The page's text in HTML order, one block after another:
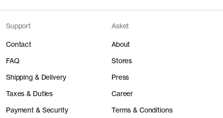
Support
Contact
FAQ
Shipping & Delivery
Taxes & Duties
Payment & Security
Asket
About
Stores
Press
Career
Terms & Conditions